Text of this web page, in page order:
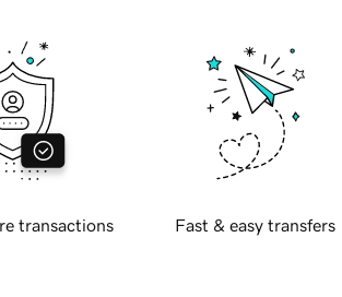
transactions Fast & easy transfers